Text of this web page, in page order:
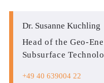
Dr. Susanne Kuchling
Head of the Geo-
Subsurface
+49 40 639004 22